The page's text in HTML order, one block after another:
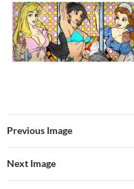
Previous Image
Next Image